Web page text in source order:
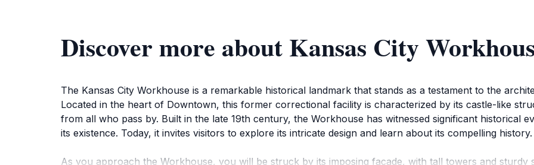
Discover more about Kansas City
The Kansas City Workhouse is a remarkable historical landmark that stands as a testament to the
Located in the heart of Downtown, this former correctional facility is characterized by its castle-like
from all who pass by. Built in the late 19th century, the Workhouse has witnessed significant historical
its existence. Today, it invites visitors to explore its intricate design and learn about its compelling history.
As you approach the Workhouse, you will be struck by its imposing facade, with tall towers and